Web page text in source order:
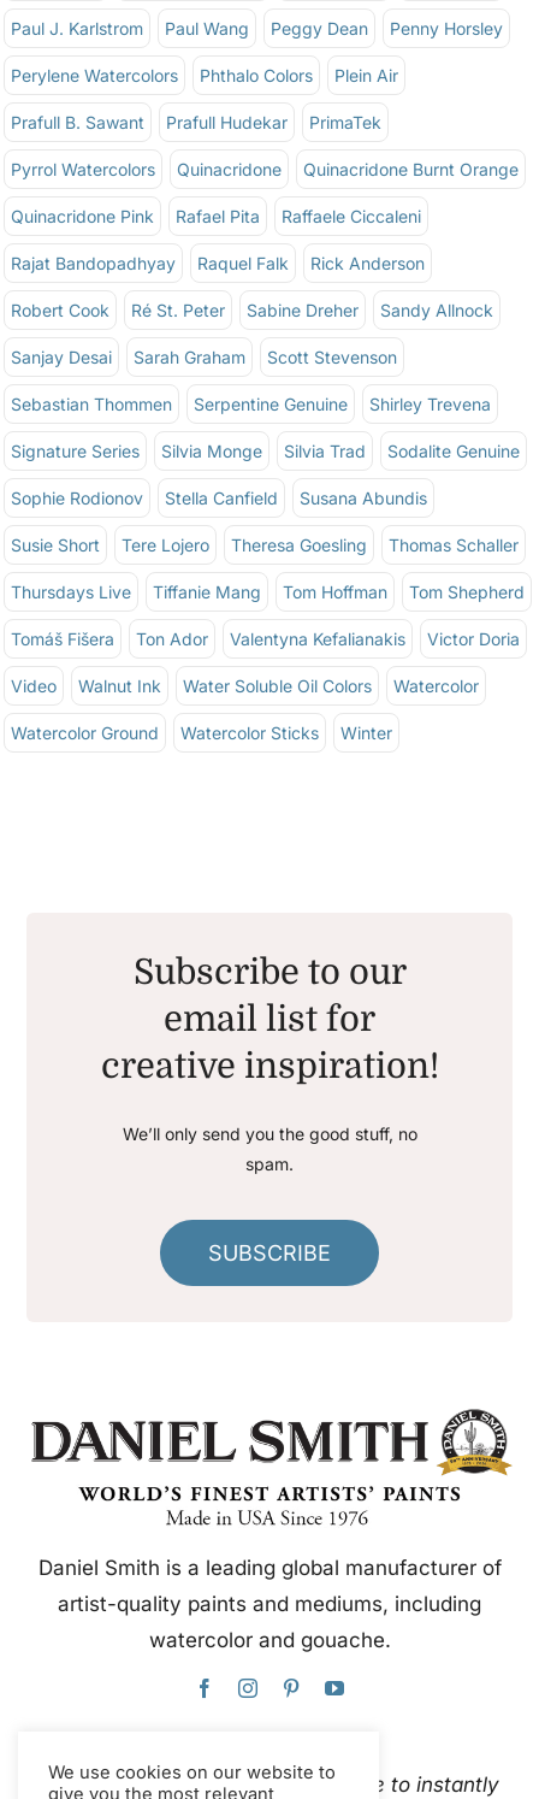
Paul J. Karlstrom Paul Wang Peggy Dean Penny Horsley
Perylene Watercolors Phthalo Colors Plein Air
Prafull B. Sawant Prafull Hudekar PrimaTek
Pyrrol Watercolors Quinacridone Quinacridone Burnt Orange
Quinacridone Pink Rafael Pita Raffaele Ciccaleni
Rajat Bandopadhyay Raquel Falk Rick Anderson
Robert Cook Ré St. Peter Sabine Dreher Sandy Allnock
Sanjay Desai Sarah Graham Scott Stevenson
Sebastian Thommen Serpentine Genuine Shirley Trevena
Signature Series Silvia Monge Silvia Trad Sodalite Genuine
Sophie Rodionov Stella Canfield Susana Abundis
Susie Short Tere Lojero Theresa Goesling Thomas Schaller
Thursdays Live Tiffanie Mang Tom Hoffman Tom Shepherd
Tomáš Fišera Ton Ador Valentyna Kefalianakis Victor Doria
Video Walnut Ink Water Soluble Oil Colors Watercolor
Watercolor Ground Watercolor Sticks Winter
Subscribe to our
email list for
creative inspiration!
We’ll only send you the good stuff, no
spam.
SUBSCRIBE
Daniel Smith is a leading global manufacturer of
artist-quality paints and mediums, including
watercolor and gouache.
This website uses Google Translate to instantly
We use cookies on our website to
give you the most relevant